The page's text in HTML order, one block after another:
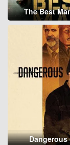
The Best
Dangerous